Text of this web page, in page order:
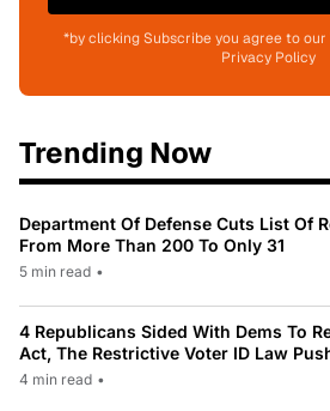
*by clicking Subscribe you agree to
Privacy Policy
Trending Now
Department Of Defense Cuts List Of
From More Than 200 To Only 31
5 min read •
4 Republicans Sided With Dems To
Act, The Restrictive Voter ID Law
4 min read •